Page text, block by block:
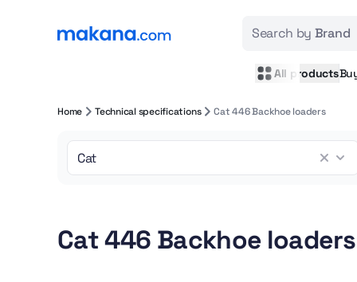
Search by Brand
All products
Home Technical specifications Cat 446 Backhoe loaders
Cat 446 Backhoe